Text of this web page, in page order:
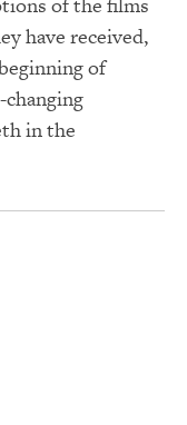
have received,
of
in the